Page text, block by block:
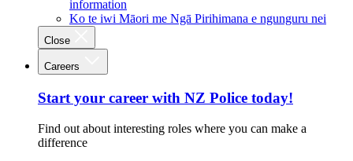
information
Ko te iwi Māori me Ngā Pirihimana e ngunguru nei
Close
Careers
Start your career with NZ Police today!
Find out about interesting roles where you can make a
difference